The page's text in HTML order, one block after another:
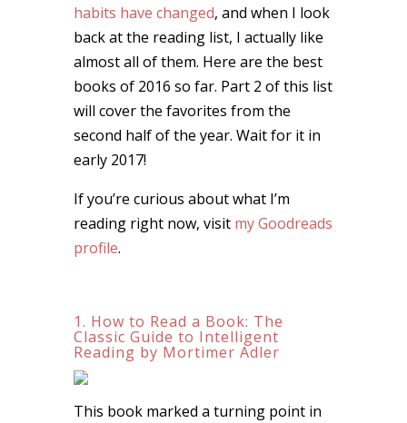
habits have changed, and when I look
back at the reading list, I actually like
almost all of them. Here are the best
books of 2016 so far. Part 2 of this list
will cover the favorites from the
second half of the year. Wait for it in
early 2017!
If you’re curious about what I’m
reading right now, visit my Goodreads
profile.
1. How to Read a Book: The
Classic Guide to Intelligent
Reading by Mortimer Adler
This book marked a turning point in